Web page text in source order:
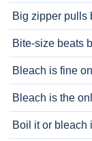
Big zipper pulls
Bite-size beats
Bleach is fine
Bleach is the
Boil it or bleach